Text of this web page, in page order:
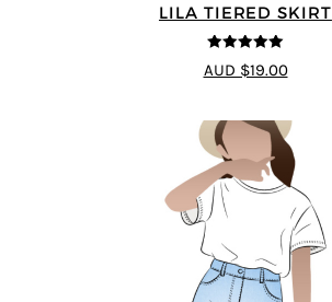
LILA TIERED SKIRT
5out of 5
AUD $19.00